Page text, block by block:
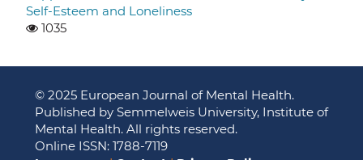
Self-Esteem and Loneliness
1035
© 2025 European Journal of Mental Health.
Published by Semmelweis University, Institute of
Mental Health. All rights reserved.
Online ISSN: 1788-7119